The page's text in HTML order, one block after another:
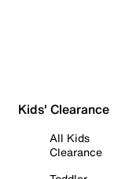
Kids' Clearance
All Kids
Clearance